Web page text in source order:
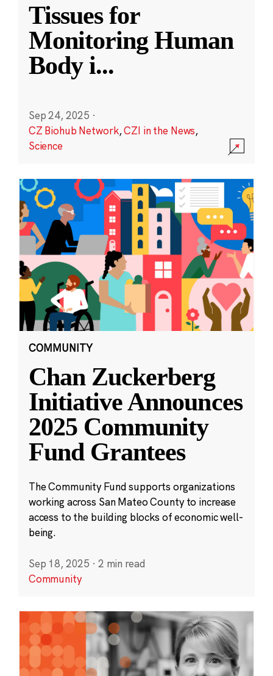
Tissues for
Monitoring Human
Body i...
Sep 24, 2025 ·
CZ Biohub Network,CZI in the News,
Science
COMMUNITY
Chan Zuckerberg
Initiative Announces
2025 Community
Fund Grantees
The Community Fund supports organizations
working across San Mateo County to increase
access to the building blocks of economic well-
being.
Sep 18, 2025 · 2 min read
Community